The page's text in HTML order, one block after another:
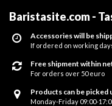
Baristasite.com -
Accessories will be
If ordered on working
Free shipment within
For orders over 50 euro
Products can be picked
Monday-Friday 09:00-